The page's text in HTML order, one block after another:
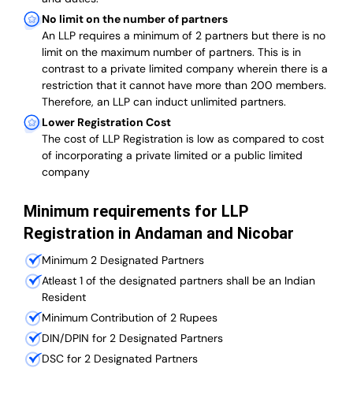
No limit on the number of partners
An LLP requires a minimum of 2 partners but there is no
limit on the maximum number of partners. This is in
contrast to a private limited company wherein there is a
restriction that it cannot have more than 200 members.
Therefore, an LLP can induct unlimited partners.
Lower Registration Cost
The cost of LLP Registration is low as compared to cost
of incorporating a private limited or a public limited
company
Minimum requirements for LLP
Registration in Andaman and Nicobar
Minimum 2 Designated Partners
Atleast 1 of the designated partners shall be an Indian
Resident
Minimum Contribution of 2 Rupees
DIN/DPIN for 2 Designated Partners
DSC for 2 Designated Partners